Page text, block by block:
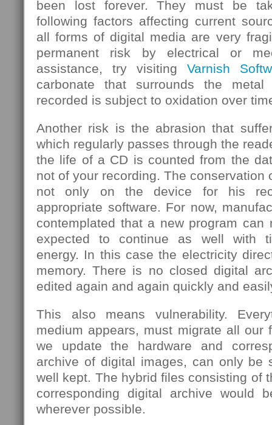
been lost forever. They must be
following factors affecting current
all forms of digital media are very
permanent risk by electrical or
assistance, try visiting Varnish
carbonate that surrounds the
recorded is subject to oxidation over
Another risk is the abrasion that
which regularly passes through the
the life of a CD is counted from the
not of your recording. The conservation
not only on the device for his
appropriate software. For now,
contemplated that a new program
expected to continue as well with
energy. In this case the electricity
memory. There is no closed digital
edited again and again quickly and
This also means vulnerability.
medium appears, must migrate all our
we update the hardware and
archive of digital images, can only be
well kept. The hybrid files consisting of
corresponding digital archive would
wherever possible.